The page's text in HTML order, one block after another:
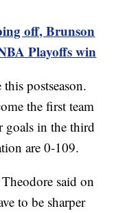
off, Brunson
Playoffs win
postseason.
the first team
goals in the third
are 0-109.
said on
to be sharper